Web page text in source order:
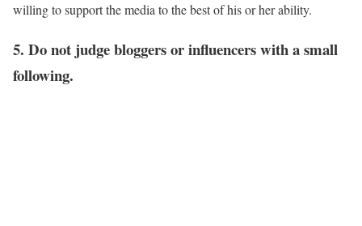
willing to support the media to the best of his or her ability.
5. Do not judge bloggers or influencers with a small
following.